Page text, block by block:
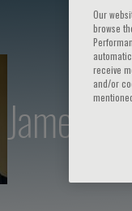
James
Our
browse
receive
and/or